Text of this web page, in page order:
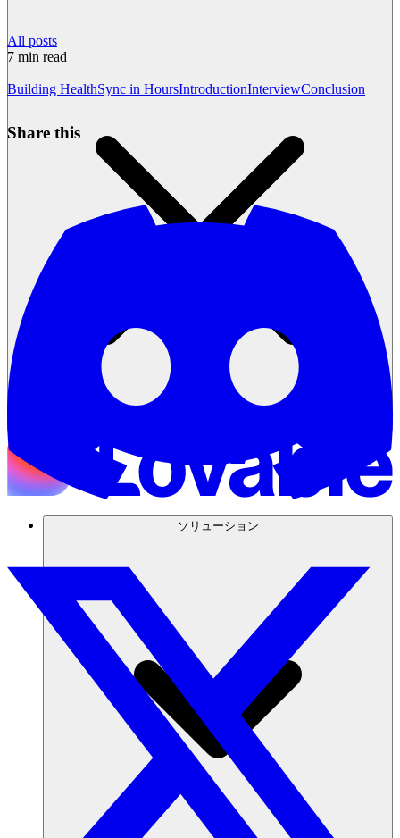
ソリューション
All posts
7 min read
Building HealthSync in HoursIntroductionInterviewConclusion
Share this